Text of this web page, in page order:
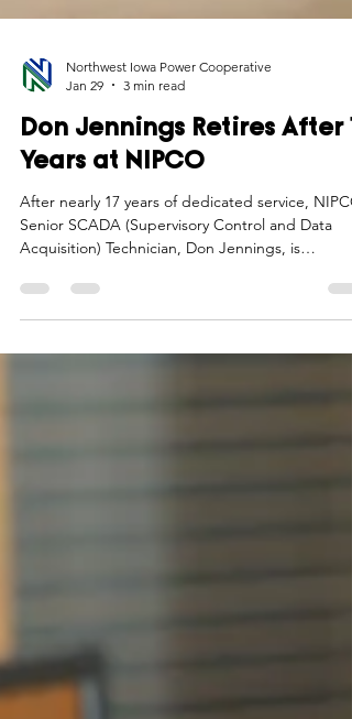
Northwest Iowa Power Cooperative
Jan 29
3 min read
Don Jennings Retires After
Years at NIPCO
After nearly 17 years of dedicated service,
Acquisition) Technician, Don Jennings, is
preparing to retire from NIPCO to pursue the